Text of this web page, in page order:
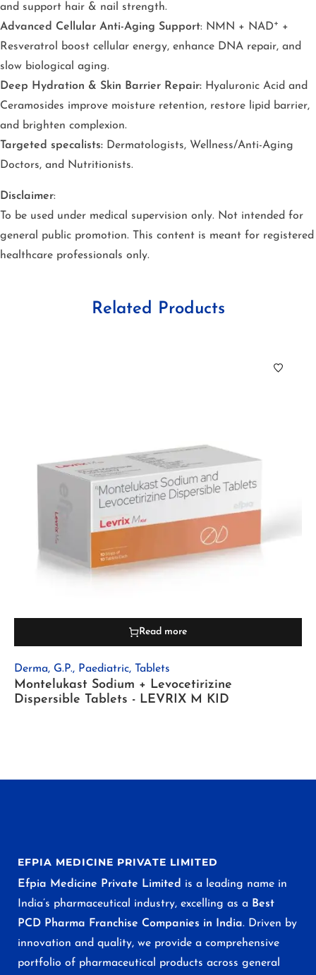
and support hair & nail strength.
Advanced Cellular Anti-Aging Support: NMN + NAD⁺ +
Resveratrol boost cellular energy, enhance DNA repair, and
slow biological aging.
Deep Hydration & Skin Barrier Repair: Hyaluronic Acid and
Ceramosides improve moisture retention, restore lipid barrier,
and brighten complexion.
Targeted specalists: Dermatologists, Wellness/Anti-Aging
Doctors, and Nutritionists.
Disclaimer:
To be used under medical supervision only. Not intended for
general public promotion. This content is meant for registered
healthcare professionals only.
Related Products
Read more
Derma, G.P., Paediatric, Tablets
Montelukast Sodium + Levocetirizine
Dispersible Tablets - LEVRIX M KID
EFPIA MEDICINE PRIVATE LIMITED
Efpia Medicine Private Limited is a leading name in
India’s pharmaceutical industry, excelling as a Best
PCD Pharma Franchise Companies in India. Driven by
innovation and quality, we provide a comprehensive
portfolio of pharmaceutical products across general